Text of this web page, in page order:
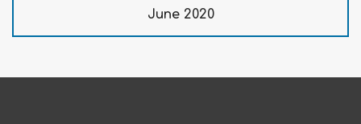
June 2020